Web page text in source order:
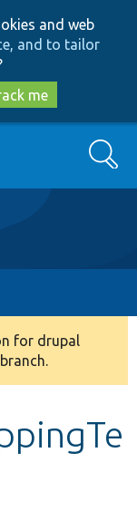
and web
and to tailor
me
Search
for drupal